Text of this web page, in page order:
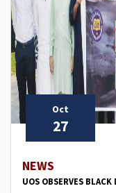
Oct
27
NEWS
UOS OBSERVES BLACK